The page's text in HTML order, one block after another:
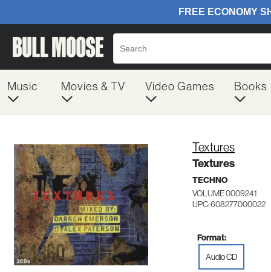
Music Movies & TV Video Games Books
Textures
Textures
TECHNO
VOLUME 0009241
UPC: 608277000022
Format:
Audio CD